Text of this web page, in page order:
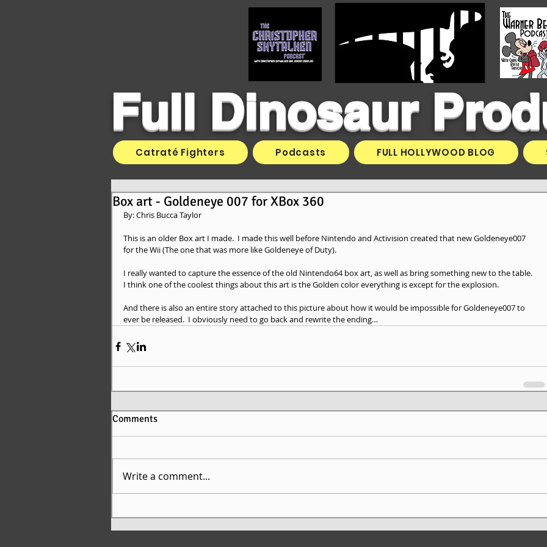
Full Dinosaur
Box art - Goldeneye 007 for XBox 360
By: Chris Bucca Taylor
This is an older Box art I made.  I made this well before Nintendo and Activision created that new Goldeneye007
for the Wii (The one that was more like Goldeneye of Duty).
I really wanted to capture the essence of the old Nintendo64 box art, as well as bring something new to the table.
I think one of the coolest things about this art is the Golden color everything is except for the explosion.
And there is also an entire story attached to this picture about how it would be impossible for Goldeneye007 to
ever be released.  I obviously need to go back and rewrite the ending…
Comments
Write a comment...
Catraté Fighters Podcasts FULL HOLLYWOOD BLOG